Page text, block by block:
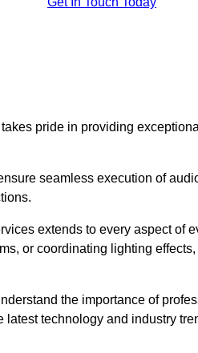
takes pride in providing
seamless execution of
extends to every aspect of
or coordinating lighting
the importance of
technology and industry